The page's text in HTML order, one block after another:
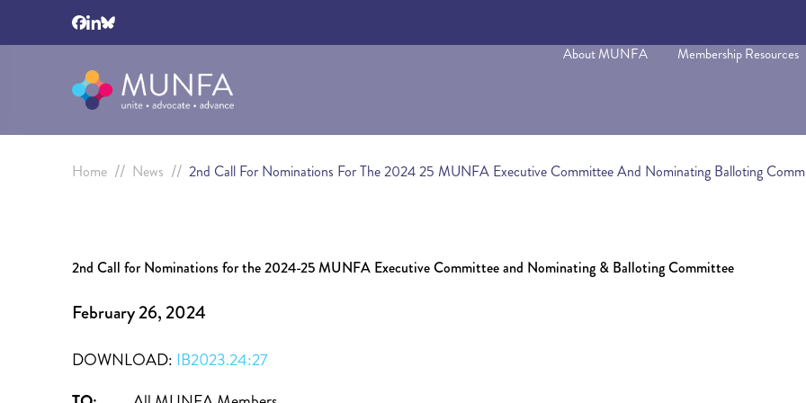
About MUNFA Membership Resources
Home // News // 2nd Call For Nominations For The 2024 25 MUNFA Executive Committee And Nominating Balloting
2nd Call for Nominations for the 2024-25 MUNFA Executive Committee and Nominating & Balloting Committee
February 26, 2024
DOWNLOAD: IB2023.24:27